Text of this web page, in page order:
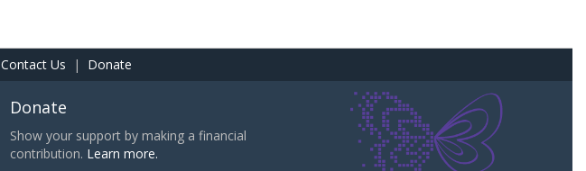
Contact Us | Donate
Donate
Show your support by making a financial
contribution. Learn more.